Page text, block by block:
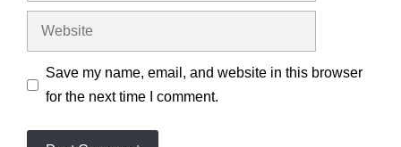
Website
Save my name, email, and website in this browser
for the next time I comment.